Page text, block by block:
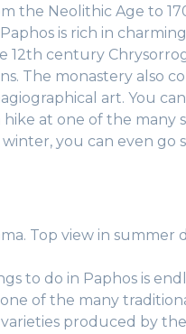
the Neolithic Age to
Paphos is rich in
12th century
The monastery also
art. You
at one of the many
you can even go
Top view in summer
to do in Paphos is
of the many
produced by